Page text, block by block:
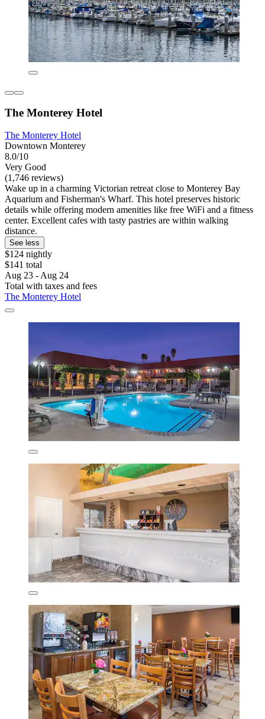
The Monterey Hotel
The Monterey Hotel
Downtown Monterey
8.0/10
Very Good
(1,746 reviews)
Wake up in a charming Victorian retreat close to Monterey Bay
Aquarium and Fisherman's Wharf. This hotel preserves historic
details while offering modern amenities like free WiFi and a fitness
center. Excellent cafes with tasty pastries are within walking
distance.
See less
$124 nightly
$141 total
Aug 23 - Aug 24
Total with taxes and fees
The Monterey Hotel